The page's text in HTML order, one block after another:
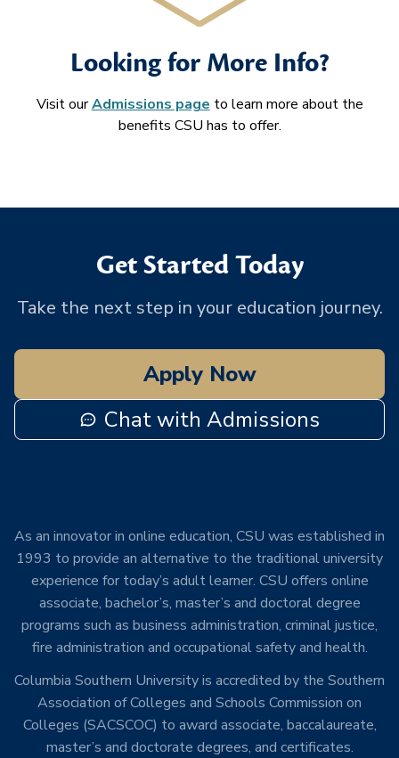
Looking for More Info?
Visit ourAdmissions page to learn more about the
benefits CSU has to offer.
Get Started Today
Take the next step in your education journey.
Apply Now
Chat with Admissions
As an innovator in online education, CSU was established in
1993 to provide an alternative to the traditional university
experience for today’s adult learner. CSU offers online
associate, bachelor’s, master’s and doctoral degree
programs such as business administration, criminal justice,
fire administration and occupational safety and health.
Columbia Southern University is accredited by the Southern
Association of Colleges and Schools Commission on
Colleges (SACSCOC) to award associate, baccalaureate,
master’s and doctorate degrees, and certificates.